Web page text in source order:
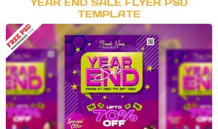
TEMPLATE